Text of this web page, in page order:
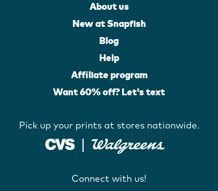
About us
New at Snapfish
Blog
Help
Affiliate program
Want 60% off? Let's text
Pick up your prints at stores nationwide.
Connect with us!